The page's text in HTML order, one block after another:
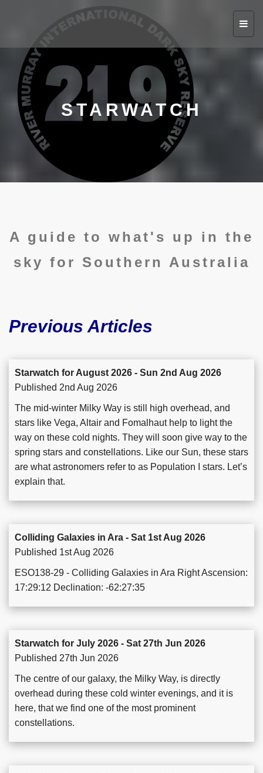
STARWATCH
A guide to what's up in the
sky for Southern Australia
Previous Articles
Starwatch for August 2026 - Sun 2nd Aug 2026
Published 2nd Aug 2026
The mid-winter Milky Way is still high overhead, and
stars like Vega, Altair and Fomalhaut help to light the
way on these cold nights. They will soon give way to the
spring stars and constellations. Like our Sun, these stars
are what astronomers refer to as Population I stars. Let’s
explain that.
Colliding Galaxies in Ara - Sat 1st Aug 2026
Published 1st Aug 2026
ESO138-29 - Colliding Galaxies in Ara Right Ascension:
17:29:12 Declination: -62:27:35
Starwatch for July 2026 - Sat 27th Jun 2026
Published 27th Jun 2026
The centre of our galaxy, the Milky Way, is directly
overhead during these cold winter evenings, and it is
here, that we find one of the most prominent
constellations.